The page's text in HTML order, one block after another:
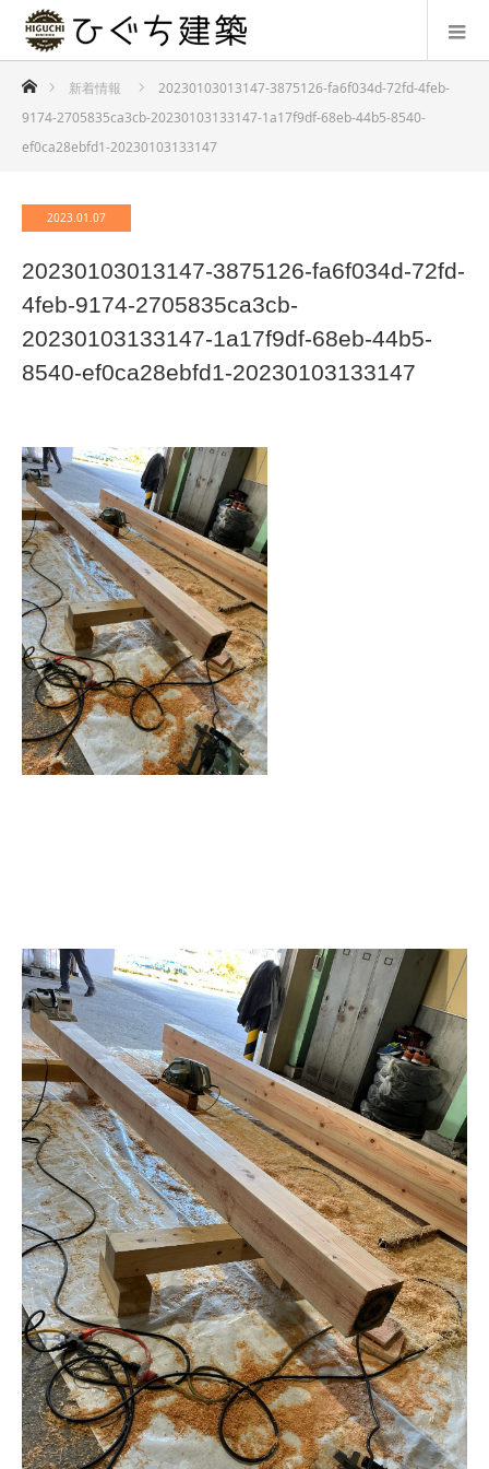
ホーム新着情報
20230103013147-3875126-fa6f034d-72fd-4feb-
9174-2705835ca3cb-20230103133147-1a17f9df-68eb-44b5-8540-
ef0ca28ebfd1-20230103133147
2023.01.07
20230103013147-3875126-fa6f034d-72fd-
4feb-9174-2705835ca3cb-
20230103133147-1a17f9df-68eb-44b5-
8540-ef0ca28ebfd1-20230103133147